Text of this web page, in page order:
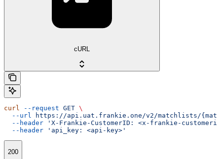
cURL
curl --request GET \
  --url
https://api.uat.frankie.one/v2/matchlists/
  --header
'X-Frankie-CustomerID: <x-frankie-
  --header
'api_key: <api-key>'
200